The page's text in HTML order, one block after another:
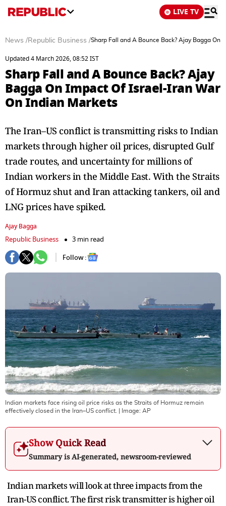
LIVE TV
News /Republic Business /Sharp Fall and A Bounce Back? Ajay Bagga On
Updated 4 March 2026, 08:52 IST
Sharp Fall and A Bounce Back? Ajay
Bagga On Impact Of Israel-Iran War
On Indian Markets
The Iran–US conflict is transmitting risks to Indian
markets through higher oil prices, disrupted Gulf
trade routes, and uncertainty for millions of
Indian workers in the Middle East. With the Straits
of Hormuz shut and Iran attacking tankers, oil and
LNG prices have spiked.
Ajay Bagga
Republic Business
3 min read
Follow :
Indian markets face rising oil price risks as the Straits of Hormuz remain
effectively closed in the Iran–US conflict.
| Image: AP
Show Quick Read
Summary is AI-generated, newsroom-reviewed
Indian markets will look at three impacts from the
Iran-US conflict. The first risk transmitter is higher oil